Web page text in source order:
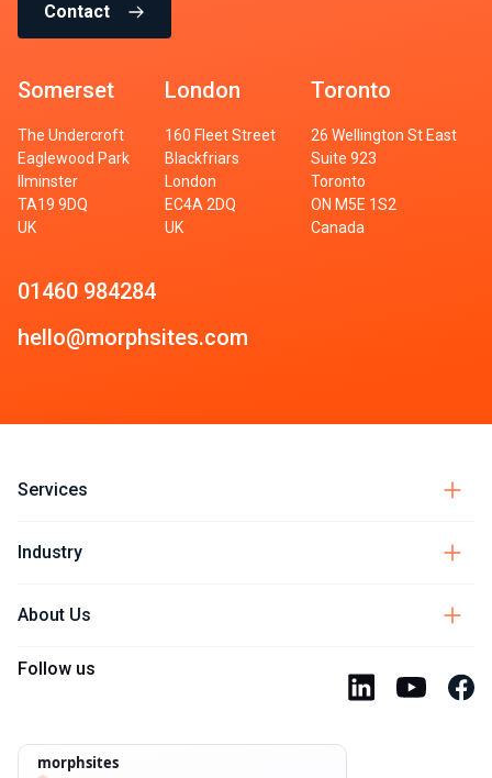
Contact
Somerset
The Undercroft
Eaglewood Park
Ilminster
TA19 9DQ
UK
London
160 Fleet Street
Blackfriars
London
EC4A 2DQ
UK
Toronto
26 Wellington St East
Suite 923
Toronto
ON M5E 1S2
Canada
01460 984284
hello@morphsites.com
Services
Industry
About Us
Follow us